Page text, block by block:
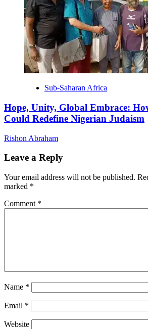
Sub-Saharan Africa
Hope, Unity, Global Embrace:
Could Redefine Nigerian Judaism
Rishon Abraham
Leave a Reply
Your email address will not be published.
marked *
Comment *
Name *
Email *
Website